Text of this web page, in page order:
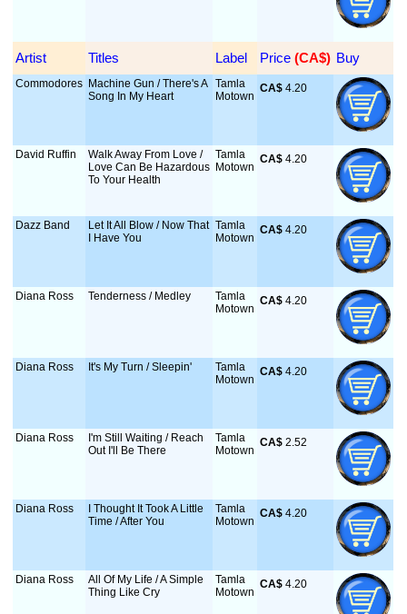
Artist Titles Label Price (CA$) Buy
Commodores Machine Gun / There's A
Song In My Heart
Tamla
Motown
CA$ 4.20
David Ruffin
Walk Away From Love /
Love Can Be Hazardous
To Your Health
Tamla
Motown
CA$ 4.20
Dazz Band
Let It All Blow / Now That
I Have You
Tamla
Motown
CA$ 4.20
Diana Ross Tenderness / Medley
Tamla
Motown
CA$ 4.20
Diana Ross It's My Turn / Sleepin'
Tamla
Motown
CA$ 4.20
Diana Ross
I'm Still Waiting / Reach
Out I'll Be There
Tamla
Motown
CA$ 2.52
Diana Ross
I Thought It Took A Little
Time / After You
Tamla
Motown
CA$ 4.20
Diana Ross
All Of My Life / A Simple
Thing Like Cry
Tamla
Motown
CA$ 4.20